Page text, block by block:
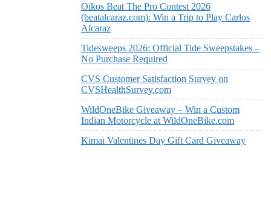
Oikos Beat The Pro Contest 2026
(beatalcaraz.com): Win a Trip to Play Carlos
Alcaraz
Tidesweeps 2026: Official Tide Sweepstakes –
No Purchase Required
CVS Customer Satisfaction Survey on
CVSHealthSurvey.com
WildOneBike Giveaway – Win a Custom
Indian Motorcycle at WildOneBike.com
Kimai Valentines Day Gift Card Giveaway